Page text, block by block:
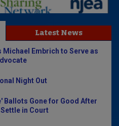
Latest News
Embrich to Serve as
Night Out
Ballots Gone for Good After
in Court